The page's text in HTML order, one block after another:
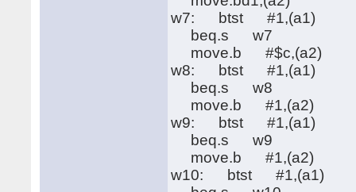
w7: btst #1,(a1)
beq.s w7
move.b #$c,(a2)
w8: btst #1,(a1)
beq.s w8
move.b #1,(a2)
w9: btst #1,(a1)
beq.s w9
move.b #1,(a2)
w10: btst #1,(a1)